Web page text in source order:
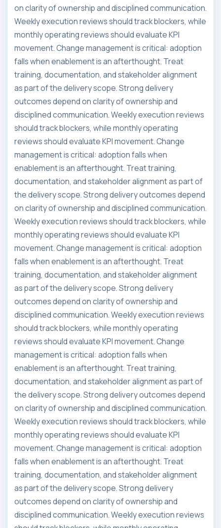
on clarity of ownership and disciplined communication.
Weekly execution reviews should track blockers, while
monthly operating reviews should evaluate KPI
movement. Change management is critical: adoption
falls when enablement is an afterthought. Treat
training, documentation, and stakeholder alignment
as part of the delivery scope. Strong delivery
outcomes depend on clarity of ownership and
disciplined communication. Weekly execution reviews
should track blockers, while monthly operating
reviews should evaluate KPI movement. Change
management is critical: adoption falls when
enablement is an afterthought. Treat training,
documentation, and stakeholder alignment as part of
the delivery scope. Strong delivery outcomes depend
on clarity of ownership and disciplined communication.
Weekly execution reviews should track blockers, while
monthly operating reviews should evaluate KPI
movement. Change management is critical: adoption
falls when enablement is an afterthought. Treat
training, documentation, and stakeholder alignment
as part of the delivery scope. Strong delivery
outcomes depend on clarity of ownership and
disciplined communication. Weekly execution reviews
should track blockers, while monthly operating
reviews should evaluate KPI movement. Change
management is critical: adoption falls when
enablement is an afterthought. Treat training,
documentation, and stakeholder alignment as part of
the delivery scope. Strong delivery outcomes depend
on clarity of ownership and disciplined communication.
Weekly execution reviews should track blockers, while
monthly operating reviews should evaluate KPI
movement. Change management is critical: adoption
falls when enablement is an afterthought. Treat
training, documentation, and stakeholder alignment
as part of the delivery scope. Strong delivery
outcomes depend on clarity of ownership and
disciplined communication. Weekly execution reviews